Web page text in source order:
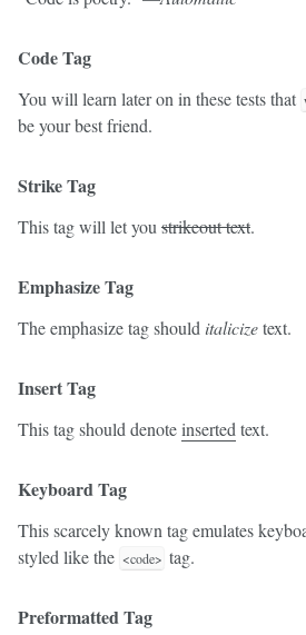
Code Tag
You will learn later on in these tests that
be your best friend.
Strike Tag
This tag will let you strikeout text.
Emphasize Tag
The emphasize tag should italicizetext.
Insert Tag
This tag should denoteinserted text.
Keyboard Tag
This scarcely known tag emulates
styled like the <code> tag.
Preformatted Tag